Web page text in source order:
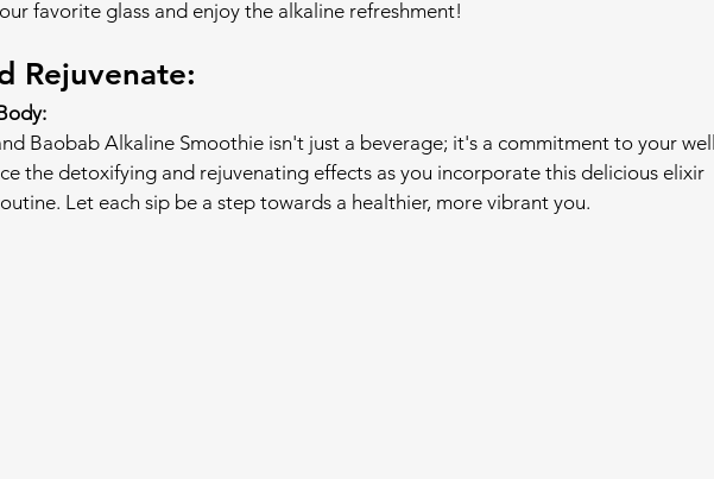
favorite glass and enjoy the alkaline refreshment!
Rejuvenate:
Baobab Alkaline Smoothie isn't just a beverage; it's a commitment to your
the detoxifying and rejuvenating effects as you incorporate this delicious elixir
Let each sip be a step towards a healthier, more vibrant you.